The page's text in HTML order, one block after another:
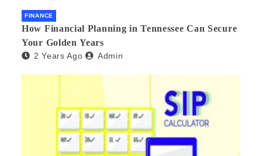
FINANCE
How Financial Planning in Tennessee Can Secure
Your Golden Years
2 Years Ago Admin